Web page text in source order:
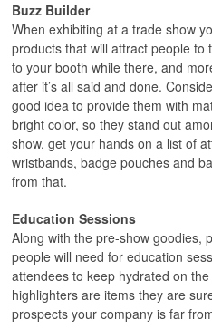
Buzz Builder
When exhibiting at a trade show
products that will attract people to
to your booth while there, and
after it’s all said and done.
good idea to provide them with
bright color, so they stand out
show, get your hands on a list of
wristbands, badge pouches and
from that.
Education Sessions
Along with the pre-show goodies,
people will need for education
attendees to keep hydrated on
highlighters are items they are
prospects your company is far